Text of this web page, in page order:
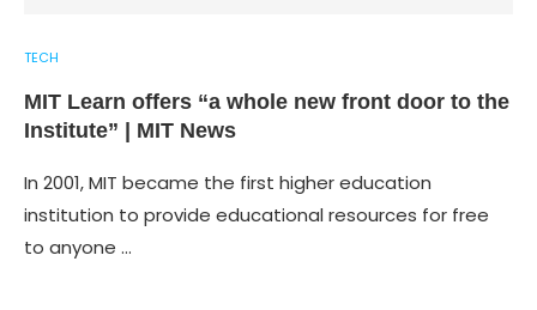
TECH
MIT Learn offers “a whole new front door to the
Institute” | MIT News
In 2001, MIT became the first higher education
institution to provide educational resources for free
to anyone …